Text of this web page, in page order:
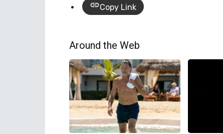
Copy Link
Around the Web